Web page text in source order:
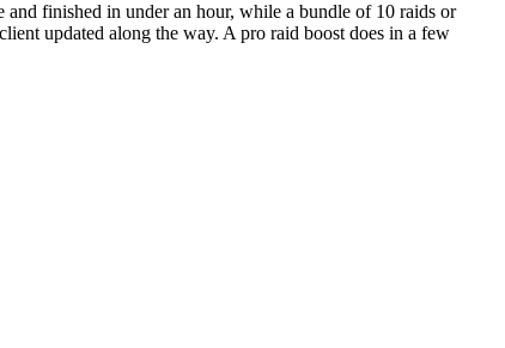
and finished in under an hour, while a bundle of 10 raids or
updated along the way. A pro raid boost does in a few